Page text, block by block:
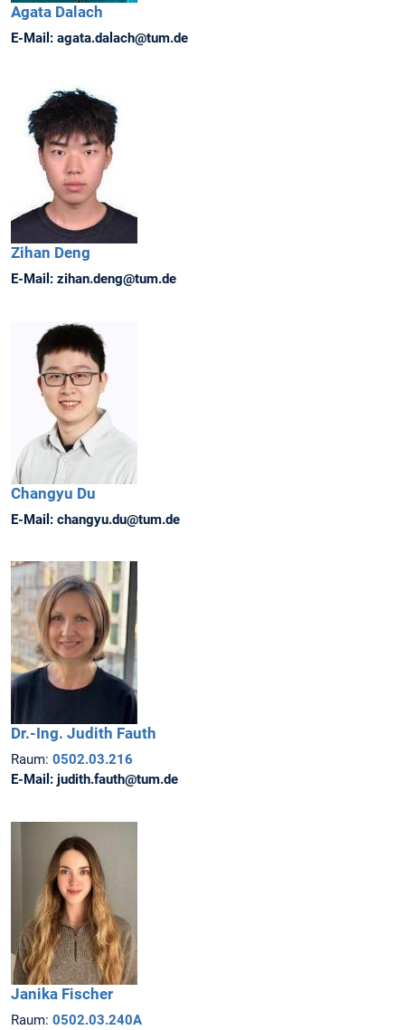
Agata Dalach
E-Mail: agata.dalach@tum.de
Zihan Deng
E-Mail: zihan.deng@tum.de
Changyu Du
E-Mail: changyu.du@tum.de
Dr.-Ing. Judith Fauth
Raum: 0502.03.216
E-Mail: judith.fauth@tum.de
Janika Fischer
Raum: 0502.03.240A